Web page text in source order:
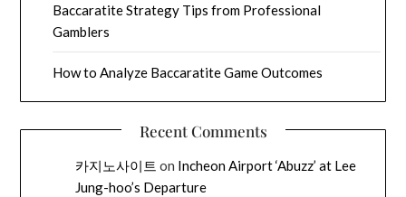
Baccaratite Strategy Tips from Professional
Gamblers
How to Analyze Baccaratite Game Outcomes
Recent Comments
카지노사이트 on Incheon Airport ‘Abuzz’ at Lee
Jung-hoo’s Departure